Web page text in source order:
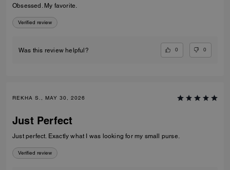
Obsessed. My favorite.
Verified review
Was this review helpful? 0 0
REKHA S., MAY 30, 2026
Just Perfect
Just perfect. Exactly what I was looking for my small purse.
Verified review